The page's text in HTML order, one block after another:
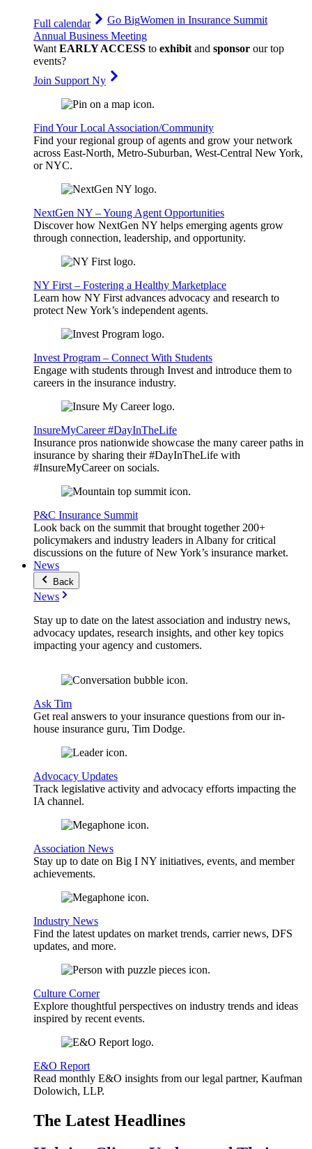
Full calendar Go BigWomen in Insurance Summit
Annual Business Meeting
WantEARLY ACCESS to exhibitand sponsor our top
events?
Join Support Ny
Find Your Local Association/Community
Find your regional group of agents and grow your network
across East-North, Metro-Suburban, West-Central New York,
or NYC.
NextGen NY – Young Agent Opportunities
Discover how NextGen NY helps emerging agents grow
through connection, leadership, and opportunity.
NY First – Fostering a Healthy Marketplace
Learn how NY First advances advocacy and research to
protect New York’s independent agents.
Invest Program – Connect With Students
Engage with students through Invest and introduce them to
careers in the insurance industry.
InsureMyCareer #DayInTheLife
Insurance pros nationwide showcase the many career paths in
insurance by sharing their #DayInTheLife with
#InsureMyCareer on socials.
P&C Insurance Summit
Look back on the summit that brought together 200+
policymakers and industry leaders in Albany for critical
discussions on the future of New York’s insurance market.
News
Back
News
Stay up to date on the latest association and industry news,
advocacy updates, research insights, and other key topics
impacting your agency and customers.
Ask Tim
Get real answers to your insurance questions from our in-
house insurance guru, Tim Dodge.
Advocacy Updates
Track legislative activity and advocacy efforts impacting the
IA channel.
Association News
Stay up to date on Big I NY initiatives, events, and member
achievements.
Industry News
Find the latest updates on market trends, carrier news, DFS
updates, and more.
Culture Corner
Explore thoughtful perspectives on industry trends and ideas
inspired by recent events.
E&O Report
Read monthly E&O insights from our legal partner, Kaufman
Dolowich, LLP.
The Latest Headlines